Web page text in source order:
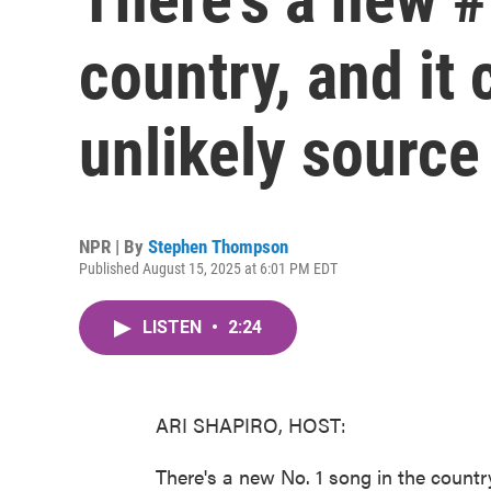
country, and it
unlikely source
NPR | By Stephen Thompson
Published August 15, 2025 at 6:01 PM EDT
LISTEN • 2:24
ARI SHAPIRO, HOST:
There's a new No. 1 song in the